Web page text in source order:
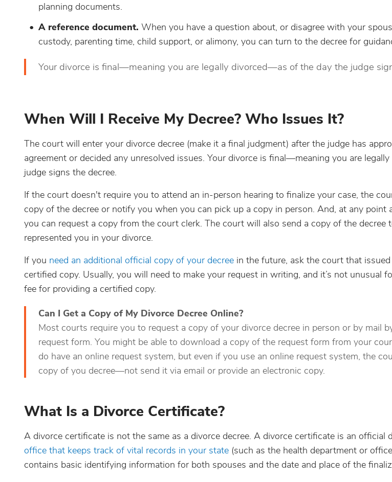
planning documents.
A reference document. When you have a question about, or disagree with your
custody, parenting time, child support, or alimony, you can turn to the decree for
Your divorce is final—meaning you are legally divorced—as of the day the judge
When Will I Receive My Decree? Who Issues It?
The court will enter your divorce decree (make it a final judgment) after the judge has
agreement or decided any unresolved issues. Your divorce is final—meaning you are
judge signs the decree.
If the court doesn't require you to attend an in-person hearing to finalize your case, the
copy of the decree or notify you when you can pick up a copy in person. And, at any point
you can request a copy from the court clerk. The court will also send a copy of the decree
represented you in your divorce.
If you need an additional official copy of your decree in the future, ask the court that
certified copy. Usually, you will need to make your request in writing, and it’s not unusual
fee for providing a certified copy.
Can I Get a Copy of My Divorce Decree Online?
Most courts require you to request a copy of your divorce decree in person or by mail
request form. You might be able to download a copy of the request form from your
do have an online request system, but even if you use an online request system, the
copy of you decree—not send it via email or provide an electronic copy.
What Is a Divorce Certificate?
A divorce certificate is not the same as a divorce decree. A divorce certificate is an official
office that keeps track of vital records in your state (such as the health department or
contains basic identifying information for both spouses and the date and place of the